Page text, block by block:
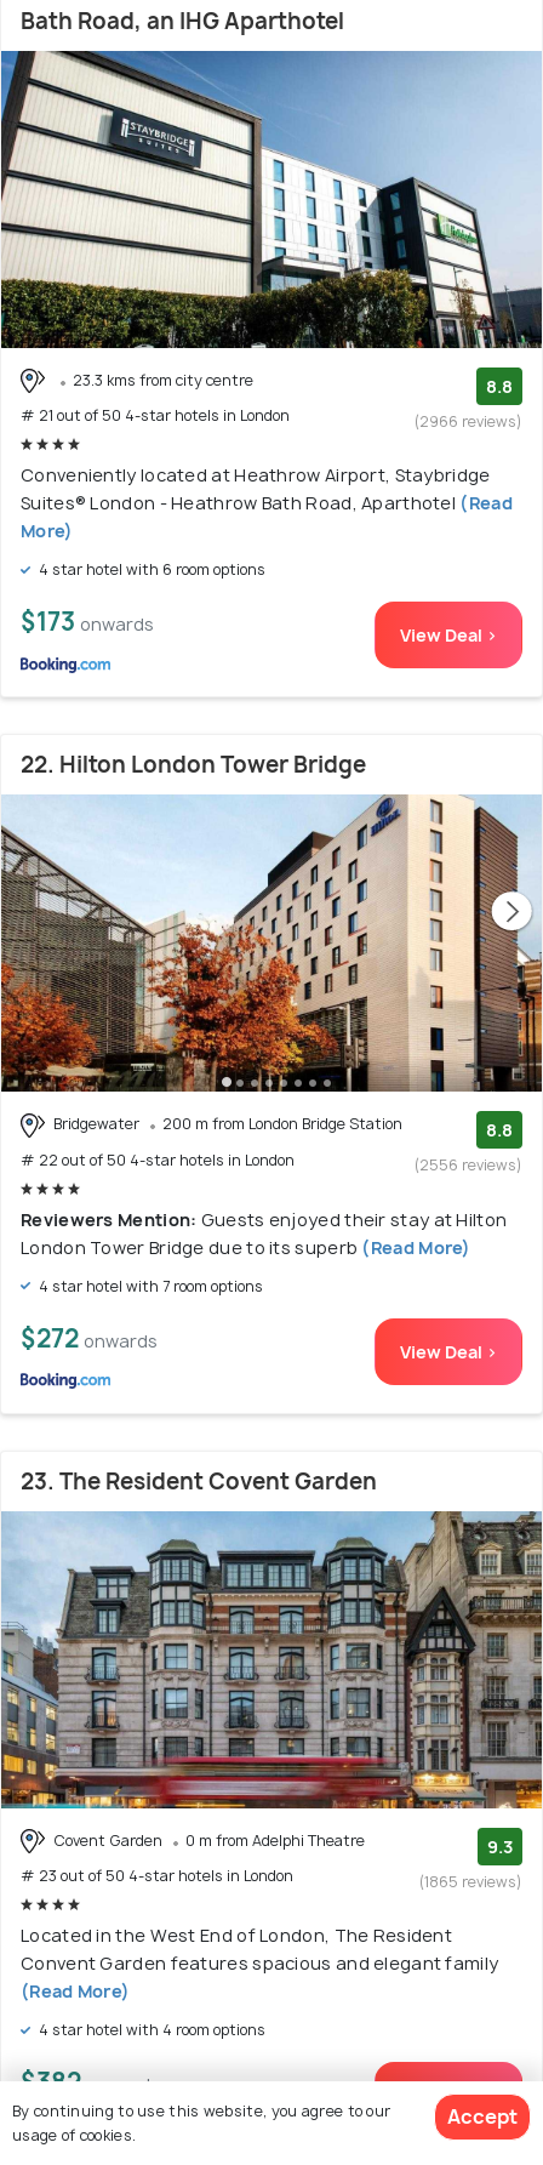
Bath Road, an IHG Aparthotel
23.3 kms from city centre
# 21 out of 50 4-star hotels in London
8.8
(2966 reviews)
Conveniently located at Heathrow Airport, Staybridge
Suites® London - Heathrow Bath Road, Aparthotel (Read
More)
4 star hotel with 6 room options
$173 onwards View Deal >
22. Hilton London Tower Bridge
Bridgewater
200 m from London Bridge Station
# 22 out of 50 4-star hotels in London
8.8
(2556 reviews)
Reviewers Mention: Guests enjoyed their stay at Hilton
London Tower Bridge due to its superb (Read More)
4 star hotel with 7 room options
$272 onwards View Deal >
23. The Resident Covent Garden
Covent Garden
0 m from Adelphi Theatre
# 23 out of 50 4-star hotels in London
9.3
(1865 reviews)
Located in the West End of London, The Resident
Convent Garden features spacious and elegant family
(Read More)
4 star hotel with 4 room options
$382 onwards View Deal >
By continuing to use this website, you agree to our
usage of cookies.
Accept